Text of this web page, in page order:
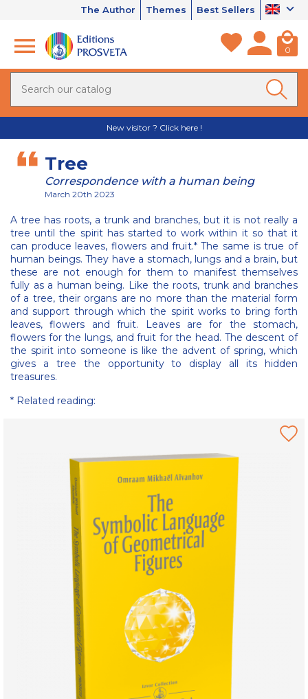
The Author Themes Best Sellers
0
New visitor ? Click here !
Tree
Correspondence with a human being
March 20th 2023
A tree has roots, a trunk and branches, but it is not really a
tree until the spirit has started to work within it so that it
can produce leaves, flowers and fruit.* The same is true of
human beings. They have a stomach, lungs and a brain, but
these are not enough for them to manifest themselves
fully as a human being. Like the roots, trunk and branches
of a tree, their organs are no more than the material form
and support through which the spirit works to bring forth
leaves, flowers and fruit. Leaves are for the stomach,
flowers for the lungs, and fruit for the head. The descent of
the spirit into someone is like the advent of spring, which
gives a tree the opportunity to display all its hidden
treasures.
* Related reading: